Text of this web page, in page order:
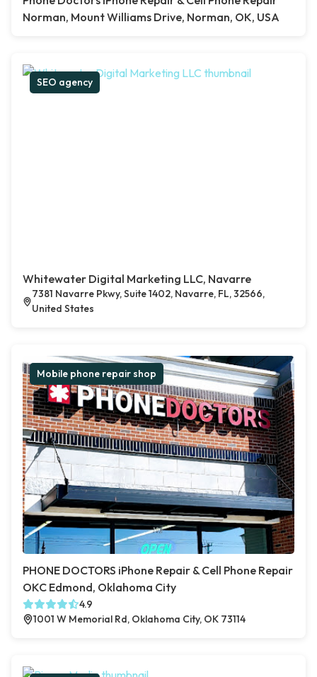
Norman, Mount Williams Drive, Norman, OK, USA
SEO agency
Whitewater Digital Marketing LLC, Navarre
7381 Navarre Pkwy, Suite 1402, Navarre, FL, 32566,
United States
Mobile phone repair shop
PHONE DOCTORS iPhone Repair & Cell Phone Repair
OKC Edmond, Oklahoma City
4.9
1001 W Memorial Rd, Oklahoma City, OK 73114